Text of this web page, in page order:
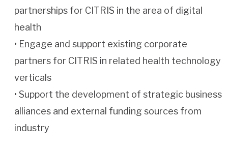
partnerships for CITRIS in the area of digital
health
• Engage and support existing corporate
partners for CITRIS in related health technology
verticals
• Support the development of strategic business
alliances and external funding sources from
industry